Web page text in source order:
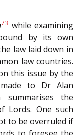
73 while examining
by its own
law laid down in
law countries.
this issue by the
to Dr Alan
summarises the
Lords. One such
to be overruled if